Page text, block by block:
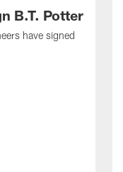
B.T. Potter
have signed